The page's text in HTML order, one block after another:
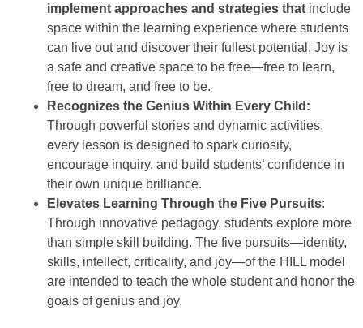
implement approaches and strategies that include
space within the learning experience where students
can live out and discover their fullest potential. Joy is
a safe and creative space to be free—free to learn,
free to dream, and free to be.
Recognizes the Genius Within Every Child:
Through powerful stories and dynamic activities,
every lesson is designed to spark curiosity,
encourage inquiry, and build students’ confidence in
their own unique brilliance.
Elevates Learning Through the Five Pursuits:
Through innovative pedagogy, students explore more
than simple skill building. The five pursuits—identity,
skills, intellect, criticality, and joy—of the HILL model
are intended to teach the whole student and honor the
goals of genius and joy.